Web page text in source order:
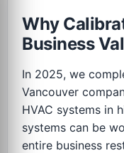
Why
Business
In 2025, we
Vancouver
HVAC systems in
systems can be
entire business